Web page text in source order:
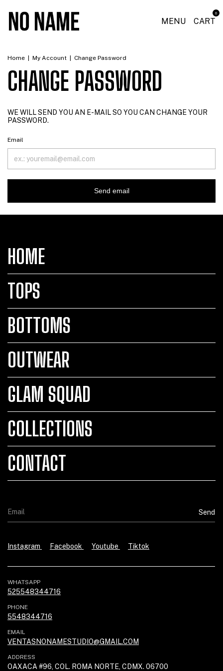
MENU CART
0
Home My Account Change Password
CHANGE PASSWORD
WE WILL SEND YOU AN E-MAIL SO YOU CAN CHANGE YOUR
PASSWORD.
Email
Send email
HOME
TOPS
BOTTOMS
OUTWEAR
GLAM SQUAD
COLLECTIONS
CONTACT
Instagram Facebook Youtube Tiktok
WHATSAPP
525548344716
PHONE
5548344716
EMAIL
VENTASNONAMESTUDIO@GMAIL.COM
ADDRESS
OAXACA #96, COL. ROMA NORTE, CDMX. 06700